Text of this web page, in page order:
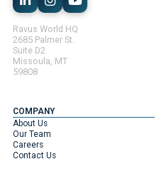
Ravus World HQ
2685 Palmer St.
Suite D2
Missoula, MT
59808
COMPANY
About Us
Our Team
Careers
Contact Us